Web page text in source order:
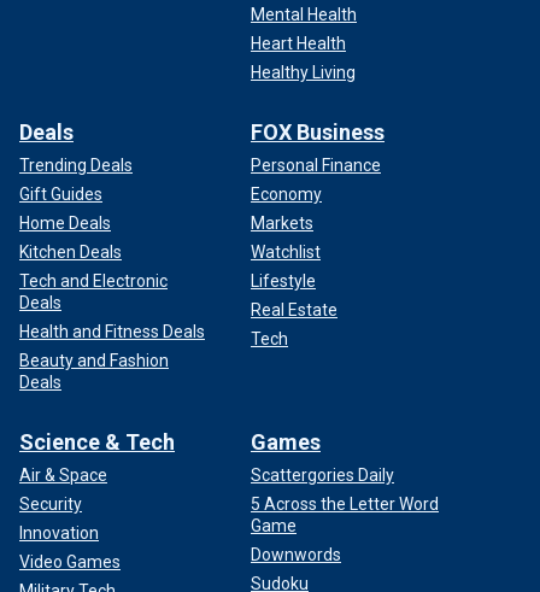
Mental Health
Heart Health
Healthy Living
Deals
Trending Deals
Gift Guides
Home Deals
Kitchen Deals
Tech and Electronic
Deals
Health and Fitness Deals
Beauty and Fashion
Deals
FOX Business
Personal Finance
Economy
Markets
Watchlist
Lifestyle
Real Estate
Tech
Science & Tech
Air & Space
Security
Innovation
Video Games
Games
Scattergories Daily
5 Across the Letter Word
Game
Downwords
Sudoku